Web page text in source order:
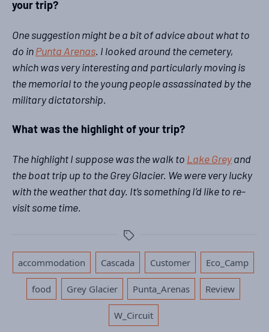
your trip?
One suggestion might be a bit of advice about what to
do in Punta Arenas. I looked around the cemetery,
which was very interesting and particularly moving is
the memorial to the young people assassinated by the
military dictatorship.
What was the highlight of your trip?
The highlight I suppose was the walk to Lake Greyand
the boat trip up to the Grey Glacier. We were very lucky
with the weather that day. It’s something I’d like to re-
visit some time.
Tags
accommodation
,
Cascada Customer Eco_Camp
food Grey Glacier
,
Punta_Arenas
,
Review
W_Circuit